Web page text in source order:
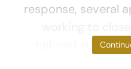
response, several
tailored support